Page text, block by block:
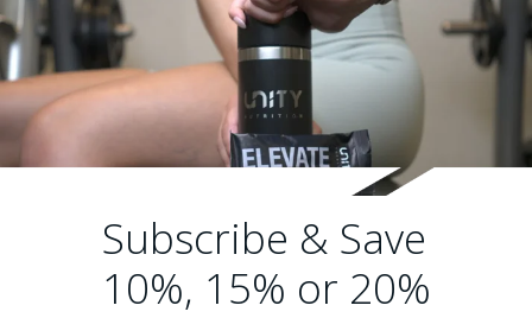
Subscribe & Save
10%, 15% or 20%